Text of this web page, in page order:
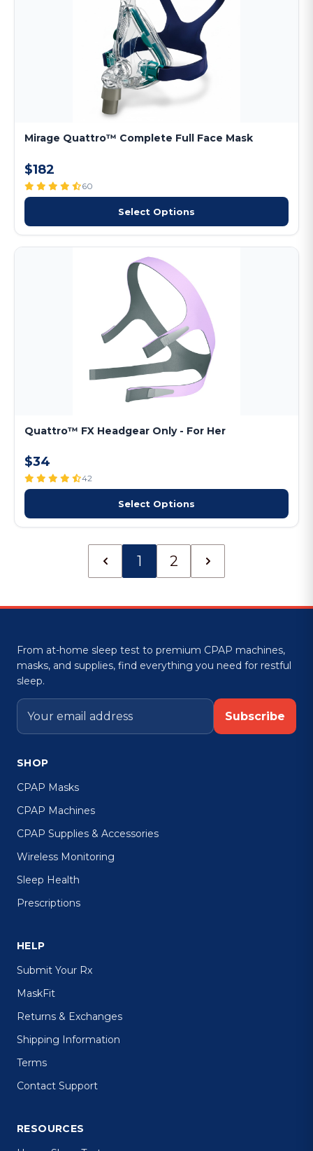
Mirage Quattro™ Complete Full Face Mask
$182
60
Select Options
Quattro™ FX Headgear Only - For Her
$34
42
Select Options
1 2
From at-home sleep test to premium CPAP machines,
masks, and supplies, find everything you need for restful
sleep.
Subscribe
SHOP
CPAP Masks
CPAP Machines
CPAP Supplies & Accessories
Wireless Monitoring
Sleep Health
Prescriptions
HELP
Submit Your Rx
MaskFit
Returns & Exchanges
Shipping Information
Terms
Contact Support
RESOURCES